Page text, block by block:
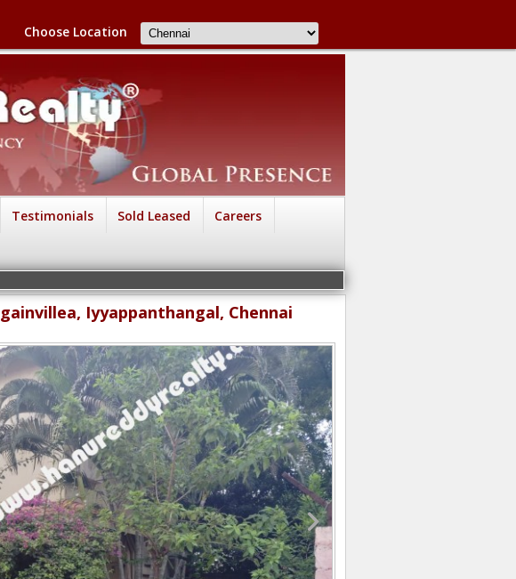
Choose Location
Testimonials Sold Leased Careers
Iyyappanthangal, Chennai